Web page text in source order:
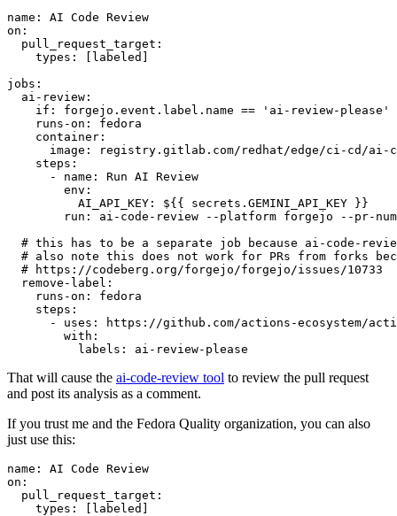
name :
AI Code Review
on :
pull_request_target :
types : [ labeled ]
jobs :
ai-review :
if :
forgejo.event.label.name == 'ai-review-please'
runs-on :
fedora
container :
image :
registry.gitlab.com/redhat/edge/ci-cd/ai-
steps :
-
name :
Run AI Review
env :
AI_API_KEY :
${{ secrets.GEMINI_API_KEY }}
run :
ai-code-review --platform forgejo --pr-
# this has to be a separate job because ai-code-
# also note this does not work for PRs from forks
# https://codeberg.org/forgejo/forgejo/issues/10733
remove-label :
runs-on :
fedora
steps :
-
uses :
https://github.com/actions-ecosystem/action-
with :
labels : ai-review-please
That will cause the ai-code-review tool to review the pull request
and post its analysis as a comment.
If you trust me and the Fedora Quality organization, you can also
just use this:
name :
AI Code Review
on :
pull_request_target :
types : [ labeled ]